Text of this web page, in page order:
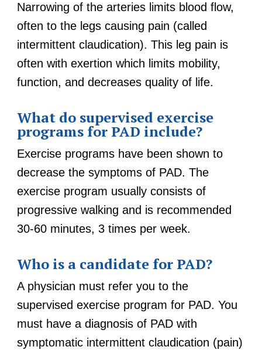
Narrowing of the arteries limits blood flow,
often to the legs causing pain (called
intermittent claudication). This leg pain is
often with exertion which limits mobility,
function, and decreases quality of life.
What do supervised exercise
programs for PAD include?
Exercise programs have been shown to
decrease the symptoms of PAD. The
exercise program usually consists of
progressive walking and is recommended
30-60 minutes, 3 times per week.
Who is a candidate for PAD?
A physician must refer you to the
supervised exercise program for PAD. You
must have a diagnosis of PAD with
symptomatic intermittent claudication (pain)